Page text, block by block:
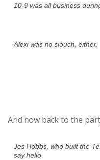
10-9 was all business
Alexi was no slouch, either.
And now back to the
Jes Hobbs, who built the
say hello